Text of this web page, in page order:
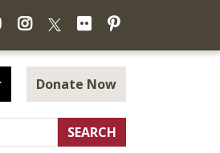
YouTubeInstagramFlickrPinterest
Donate Now